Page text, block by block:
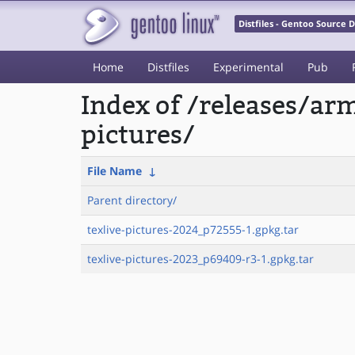
Distfiles - Gentoo Source
Home Distfiles Experimental Pub
Index of /releases/
pictures/
File Name ↓
Parent directory/
texlive-pictures-2024_p72555-1.gpkg.tar
texlive-pictures-2023_p69409-r3-1.gpkg.tar